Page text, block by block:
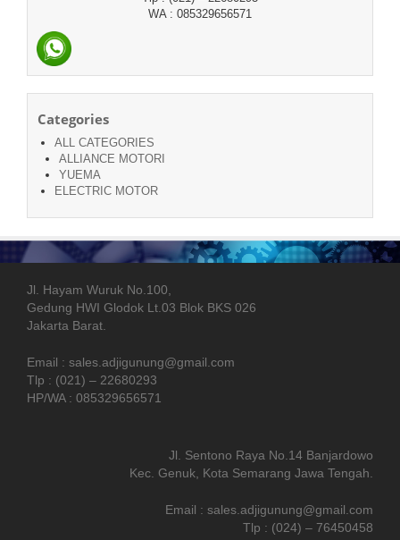
WA : 085329656571
Categories
ALL CATEGORIES
ALLIANCE MOTORI
YUEMA
ELECTRIC MOTOR
Jl. Hayam Wuruk No.100,
Gedung HWI Glodok Lt.03 Blok BKS 026
Jakarta Barat.
Email : sales.adjigunung@gmail.com
Tlp : (021) – 22680293
HP/WA : 085329656571
Jl. Sentono Raya No.14 Banjardowo
Kec. Genuk, Kota Semarang Jawa Tengah.
Email : sales.adjigunung@gmail.com
Tlp : (024) – 76450458